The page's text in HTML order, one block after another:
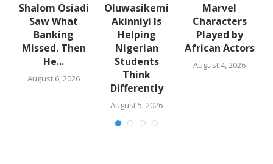
Shalom Osiadi
Saw What
Banking
Missed. Then
He...
August 6, 2026
Oluwasikemi
Akinniyi Is
Helping
Nigerian
Students
Think
Differently
August 5, 2026
Marvel
Characters
Played by
African Actors
August 4, 2026